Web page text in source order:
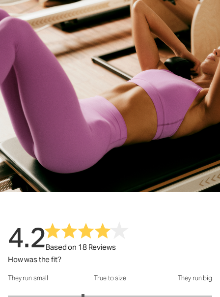
4.2Based on 18 Reviews
How was the fit?
How was the fit?: 2.47 out of 5
They run small True to size They run big